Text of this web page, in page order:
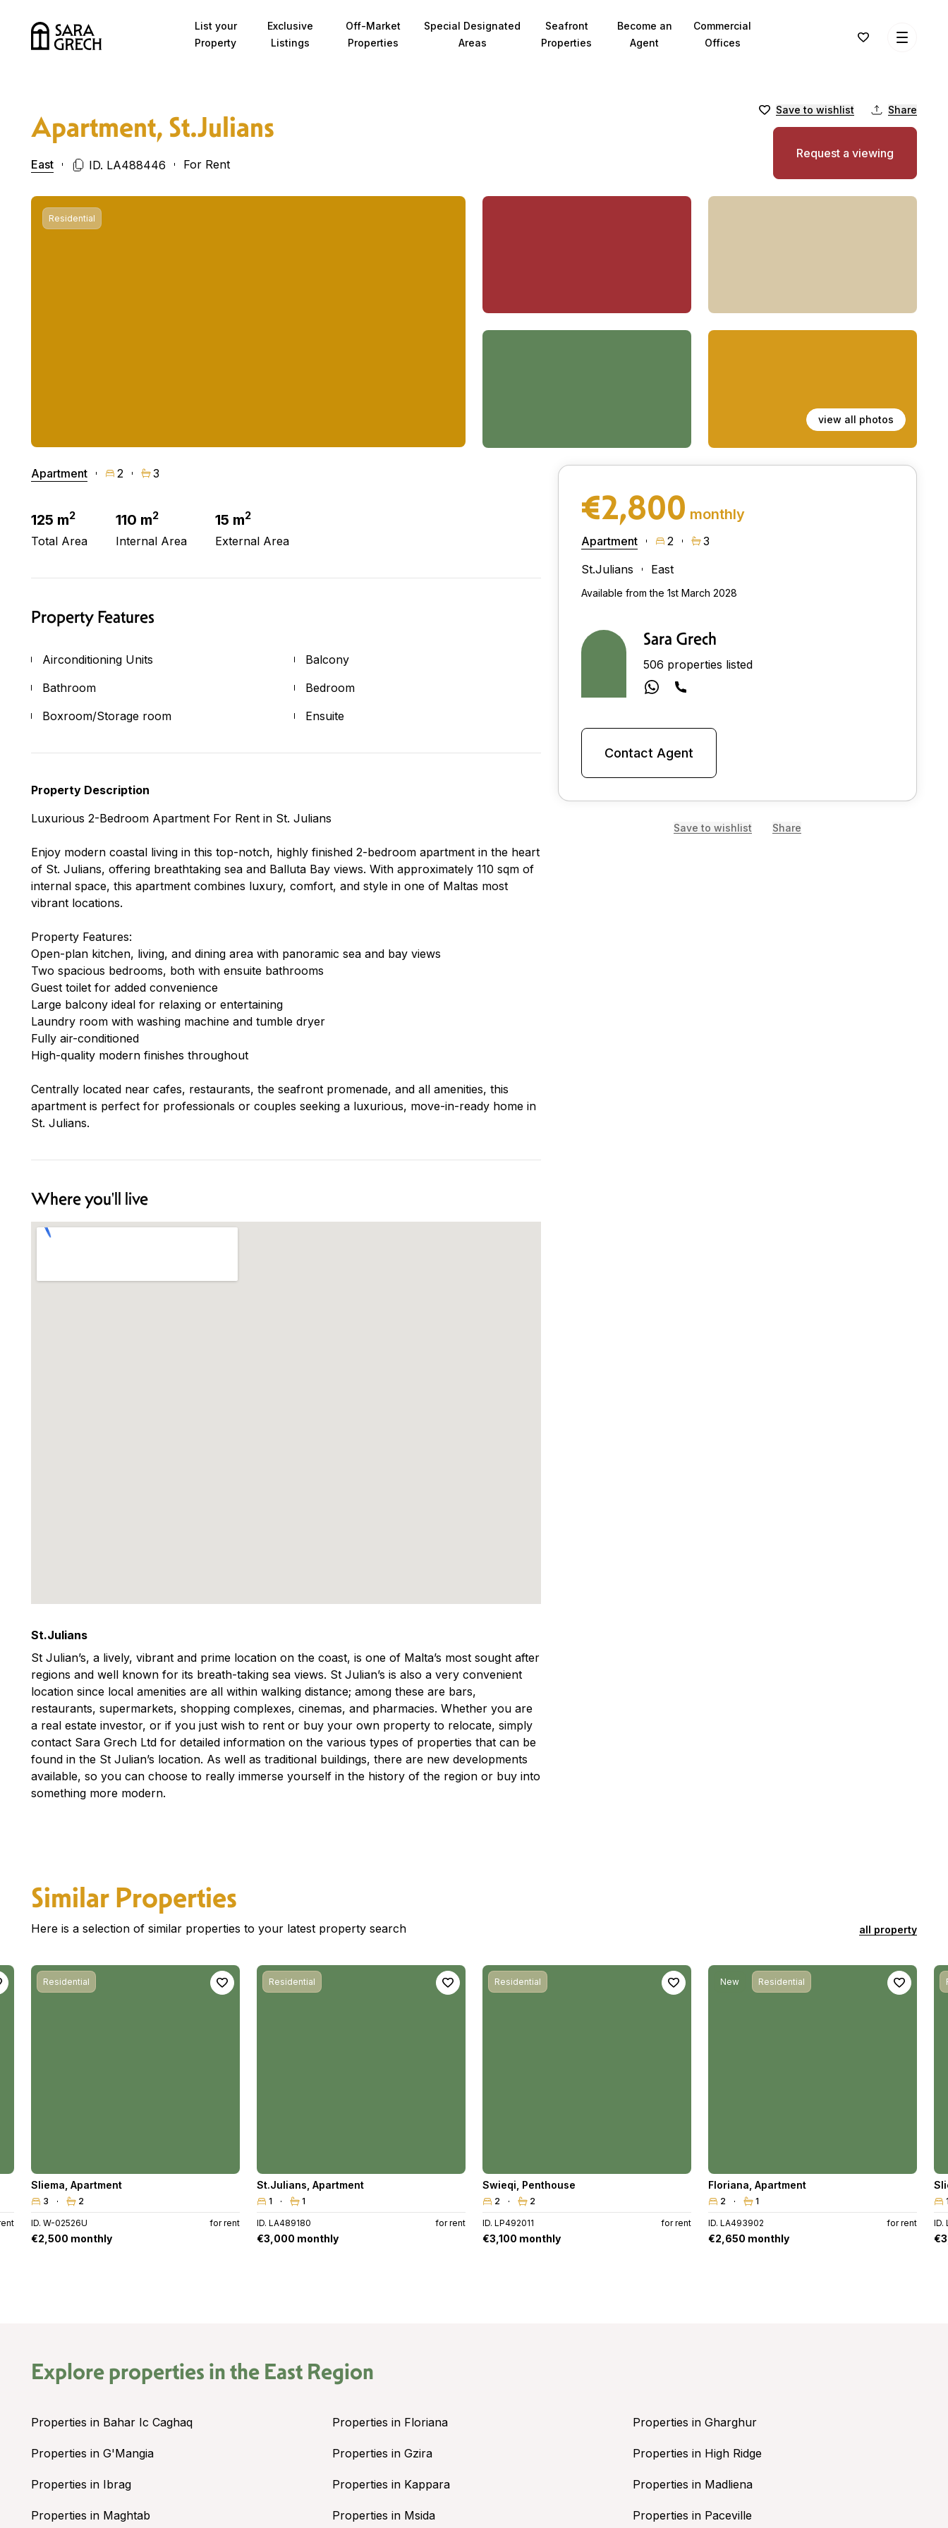
List your
Property
Exclusive
Listings
Off-Market
Properties
Special Designated
Areas
Seafront
Properties
Become an
Agent
Commercial
Offices
Apartment, St.Julians
East ID. LA488446 For Rent
Save to wishlist Share
Request a viewing
Residential
view all photos
Apartment 2 3
125 m2
Total Area
110 m2
Internal Area
15 m2
External Area
Property Features
Airconditioning Units
Balcony
Bathroom
Bedroom
Boxroom/Storage room
Ensuite
Property Description
Luxurious 2-Bedroom Apartment For Rent in St. Julians
Enjoy modern coastal living in this top-notch, highly finished 2-bedroom apartment in the heart
of St. Julians, offering breathtaking sea and Balluta Bay views. With approximately 110 sqm of
internal space, this apartment combines luxury, comfort, and style in one of Maltas most
vibrant locations.
Property Features:
Open-plan kitchen, living, and dining area with panoramic sea and bay views
Two spacious bedrooms, both with ensuite bathrooms
Guest toilet for added convenience
Large balcony ideal for relaxing or entertaining
Laundry room with washing machine and tumble dryer
Fully air-conditioned
High-quality modern finishes throughout
Centrally located near cafes, restaurants, the seafront promenade, and all amenities, this
apartment is perfect for professionals or couples seeking a luxurious, move-in-ready home in
St. Julians.
Where you'll live
St.Julians
St Julian’s, a lively, vibrant and prime location on the coast, is one of Malta’s most sought after
regions and well known for its breath-taking sea views. St Julian’s is also a very convenient
location since local amenities are all within walking distance; among these are bars,
restaurants, supermarkets, shopping complexes, cinemas, and pharmacies. Whether you are
a real estate investor, or if you just wish to rent or buy your own property to relocate, simply
contact Sara Grech Ltd for detailed information on the various types of properties that can be
found in the St Julian’s location. As well as traditional buildings, there are new developments
available, so you can choose to really immerse yourself in the history of the region or buy into
something more modern.
€2,800 monthly
Apartment 2
3
St.Julians
East
Available from the 1st March 2028
Sara Grech
506 properties listed
Contact Agent
Save to wishlist Share
Similar Properties
Here is a selection of similar properties to your latest property search all property
Residential
Sliema Apartment
3 2
ID. W-02526U for rent
€2,500 monthly
Residential
St.Julians Apartment
1 1
ID. LA489180 for rent
€3,000 monthly
Residential
Swieqi Penthouse
2 2
ID. LP492011 for rent
€3,100 monthly
New Residential
Floriana Apartment
2 1
ID. LA493902 for rent
€2,650 monthly
ID.
Explore properties in the East Region
Properties in Bahar Ic Caghaq Properties in Floriana Properties in Gharghur
Properties in G'Mangia Properties in Gzira Properties in High Ridge
Properties in Ibrag Properties in Kappara Properties in Madliena
Properties in Maghtab Properties in Msida Properties in Paceville